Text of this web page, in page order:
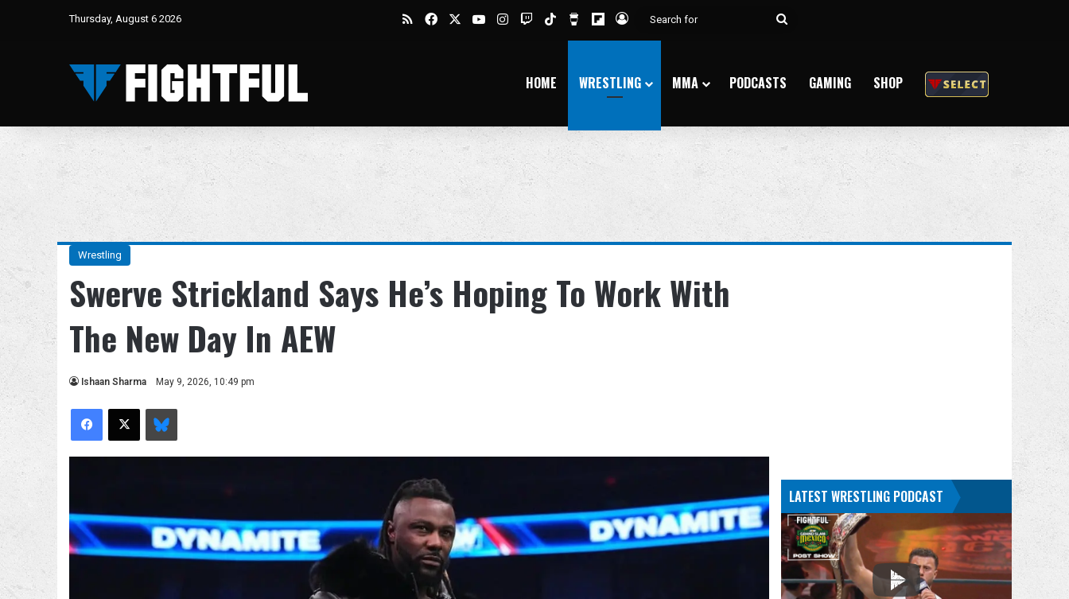
Thursday, August 6 2026 RSSFacebookYouTubeInstagram
TwitchTikTokBuy Me a Coffee
Flipboard
Log In
Search
HOME WRESTLING MMA PODCASTS GAMING SHOP
Wrestling
Swerve Strickland Says He’s Hoping To Work With
The New Day In AEW
Ishaan Sharma May 9, 2026, 10:49 pm
Facebook
X Bluesky
LATEST WRESTLING PODCAST